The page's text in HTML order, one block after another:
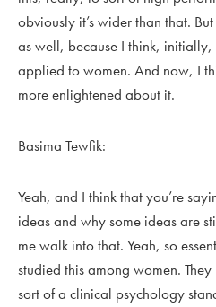
obviously it’s wider than that.
as well, because I think,
applied to women. And now, I
more enlightened about it.
Basima Tewfik:
Yeah, and I think that you’re
ideas and why some ideas are
me walk into that. Yeah, so
studied this among women.
sort of a clinical psychology